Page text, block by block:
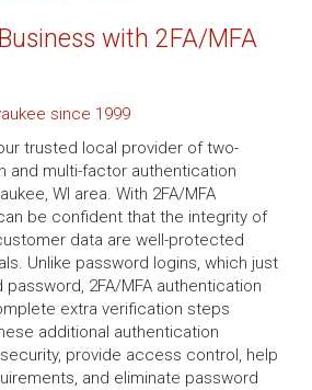
with 2FA/MFA
since 1999
trusted local provider of two-
and multi-factor authentication
WI area. With 2FA/MFA
be confident that the integrity of
data are well-protected
Unlike password logins, which just
2FA/MFA authentication
extra verification steps
additional authentication
provide access control, help
and eliminate password